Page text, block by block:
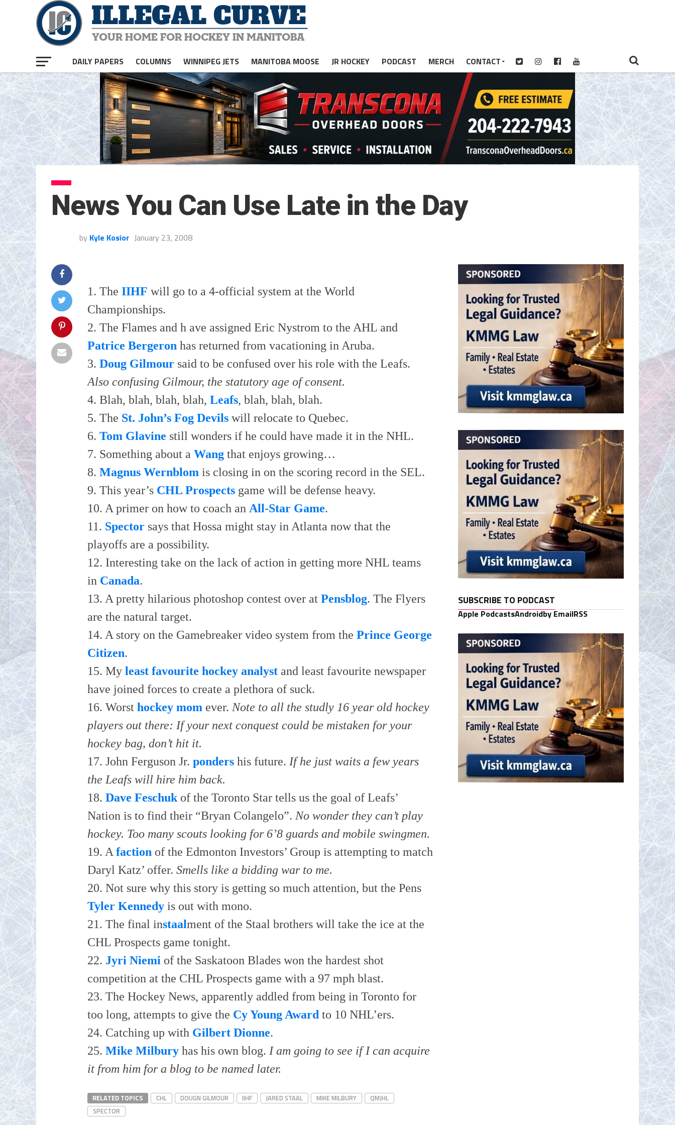
DAILY PAPERS COLUMNS WINNIPEG JETS MANITOBA MOOSE JR HOCKEY PODCAST MERCH CONTACT
News You Can Use Late in the Day
by Kyle Kosior January 23, 2008
1. The IIHF will go to a 4-official system at the World
Championships.
2. The Flames and h ave assigned Eric Nystrom to the AHL and
Patrice Bergeron has returned from vacationing in Aruba.
3. Doug Gilmour said to be confused over his role with the Leafs.
Also confusing Gilmour, the statutory age of consent.
4. Blah, blah, blah, blah, Leafs, blah, blah, blah.
5. The St. John’s Fog Devils will relocate to Quebec.
6. Tom Glavine still wonders if he could have made it in the NHL.
7. Something about a Wang that enjoys growing…
8. Magnus Wernblom is closing in on the scoring record in the SEL.
9. This year’s CHL Prospects game will be defense heavy.
10. A primer on how to coach an All-Star Game.
11. Spector says that Hossa might stay in Atlanta now that the
playoffs are a possibility.
12. Interesting take on the lack of action in getting more NHL teams
in Canada.
13. A pretty hilarious photoshop contest over at Pensblog. The Flyers
are the natural target.
14. A story on the Gamebreaker video system from the Prince George
Citizen.
15. My least favourite hockey analyst and least favourite newspaper
have joined forces to create a plethora of suck.
16. Worst hockey mom ever. Note to all the studly 16 year old hockey
players out there: If your next conquest could be mistaken for your
hockey bag, don’t hit it.
17. John Ferguson Jr. ponders his future. If he just waits a few years
the Leafs will hire him back.
18. Dave Feschuk of the Toronto Star tells us the goal of Leafs’
Nation is to find their “Bryan Colangelo”. No wonder they can’t play
hockey. Too many scouts looking for 6’8 guards and mobile swingmen.
19. A faction of the Edmonton Investors’ Group is attempting to match
Daryl Katz’ offer. Smells like a bidding war to me.
20. Not sure why this story is getting so much attention, but the Pens
Tyler Kennedy is out with mono.
21. The final instaalment of the Staal brothers will take the ice at the
CHL Prospects game tonight.
22. Jyri Niemi of the Saskatoon Blades won the hardest shot
competition at the CHL Prospects game with a 97 mph blast.
23. The Hockey News, apparently addled from being in Toronto for
too long, attempts to give the Cy Young Award to 10 NHL’ers.
24. Catching up with Gilbert Dionne.
25. Mike Milbury has his own blog. I am going to see if I can acquire
it from him for a blog to be named later.
RELATED TOPICS CHL DOUGN GILMOUR IIHF JARED STAAL MIKE MILBURY
QMJHL
SPECTOR
SUBSCRIBE TO PODCAST
Apple PodcastsAndroidby EmailRSS